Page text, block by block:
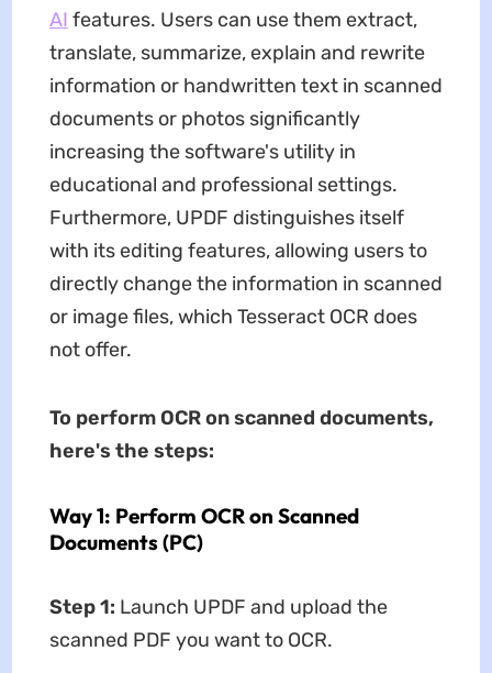
AI features. Users can use them extract,
translate, summarize, explain and rewrite
information or handwritten text in scanned
documents or photos significantly
increasing the software's utility in
educational and professional settings.
Furthermore, UPDF distinguishes itself
with its editing features, allowing users to
directly change the information in scanned
or image files, which Tesseract OCR does
not offer.
To perform OCR on scanned documents,
here's the steps:
Way 1: Perform OCR on Scanned
Documents (PC)
Step 1: Launch UPDF and upload the
scanned PDF you want to OCR.